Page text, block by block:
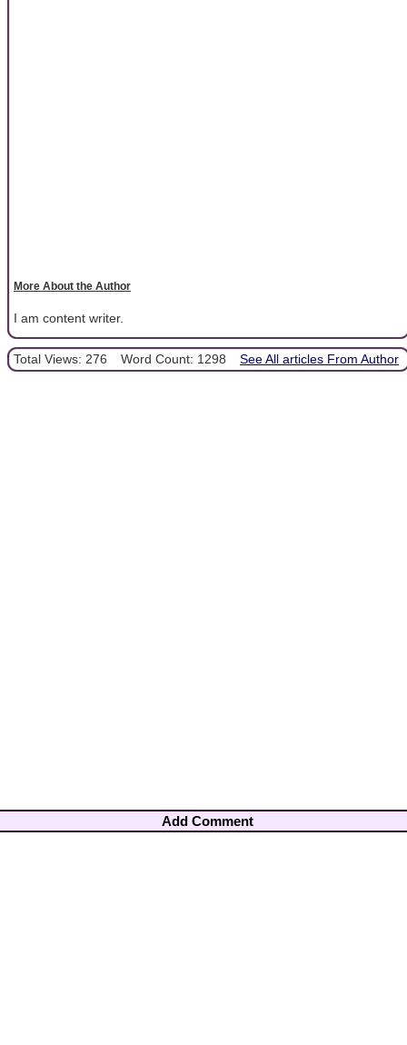
More About the Author
I am content writer.
Total Views: 276 Word Count: 1298 See All articles From Author
Add Comment